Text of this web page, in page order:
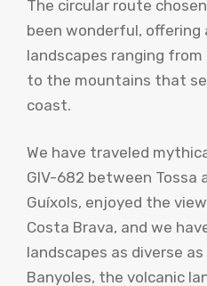
The circular route
been wonderful, offering
landscapes ranging
to the mountains that
coast.
We have traveled
GIV-682 between Tossa
Guíxols, enjoyed the
Costa Brava, and we
landscapes as diverse
Banyoles, the volcanic